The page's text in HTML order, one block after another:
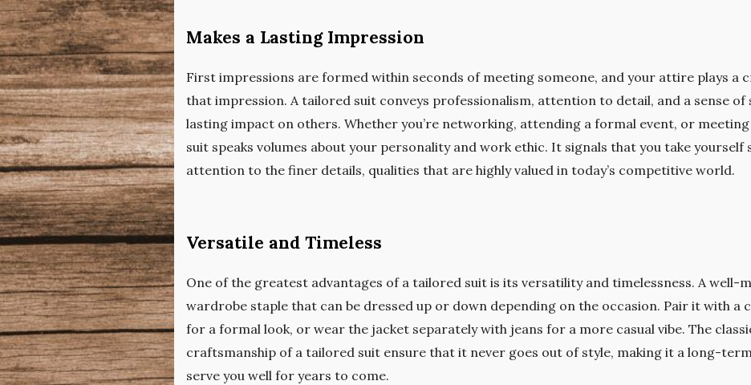
Makes a Lasting Impression
First impressions are formed within seconds of meeting someone, and your attire plays a
that impression. A tailored suit conveys professionalism, attention to detail, and a sense of
lasting impact on others. Whether you’re networking, attending a formal event, or
suit speaks volumes about your personality and work ethic. It signals that you take yourself
attention to the finer details, qualities that are highly valued in today’s competitive world.
Versatile and Timeless
One of the greatest advantages of a tailored suit is its versatility and timelessness. A well-
wardrobe staple that can be dressed up or down depending on the occasion. Pair it with a
for a formal look, or wear the jacket separately with jeans for a more casual vibe. The
craftsmanship of a tailored suit ensure that it never goes out of style, making it a long-
serve you well for years to come.